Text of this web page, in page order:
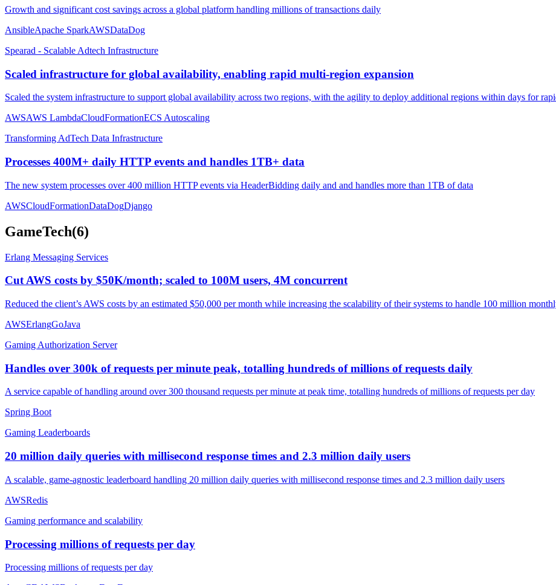
Growth and significant cost savings across a global platform handling millions of transactions daily
AnsibleApache SparkAWSDataDog
Spearad - Scalable Adtech Infrastructure
Scaled infrastructure for global availability, enabling rapid multi-region expansion
Scaled the system infrastructure to support global availability across two regions, with the agility to deploy additional regions within days for
AWSAWS LambdaCloudFormationECS Autoscaling
Transforming AdTech Data Infrastructure
Processes 400M+ daily HTTP events and handles 1TB+ data
The new system processes over 400 million HTTP events via HeaderBidding daily and and handles more than 1TB of data
AWSCloudFormationDataDogDjango
GameTech(6)
Erlang Messaging Services
Cut AWS costs by $50K/month; scaled to 100M users, 4M concurrent
Reduced the client’s AWS costs by an estimated $50,000 per month while increasing the scalability of their systems to handle 100 million
AWSErlangGoJava
Gaming Authorization Server
Handles over 300k of requests per minute peak, totalling hundreds of millions of requests daily
A service capable of handling around over 300 thousand requests per minute at peak time, totalling hundreds of millions of requests per day
Spring Boot
Gaming Leaderboards
20 million daily queries with millisecond response times and 2.3 million daily users
A scalable, game-agnostic leaderboard handling 20 million daily queries with millisecond response times and 2.3 million daily users
AWSRedis
Gaming performance and scalability
Processing millions of requests per day
Processing millions of requests per day